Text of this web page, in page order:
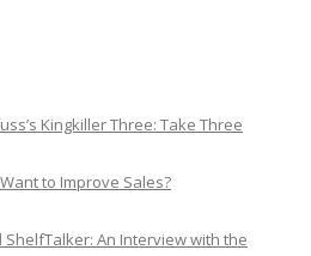
Kingkiller Three: Take Three
to Improve Sales?
ShelfTalker: An Interview with the